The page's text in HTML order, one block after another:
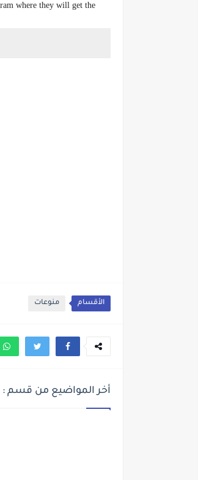
where they will get the
الأقسام منوعات
أخر المواضيع من قسم :